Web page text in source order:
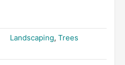
Landscaping, Trees